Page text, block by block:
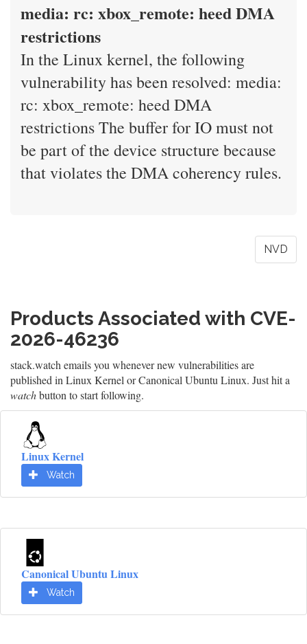
media: rc: xbox_remote: heed DMA
restrictions
In the Linux kernel, the following
vulnerability has been resolved: media:
rc: xbox_remote: heed DMA
restrictions The buffer for IO must not
be part of the device structure because
that violates the DMA coherency rules.
NVD
Products Associated with CVE-
2026-46236
stack.watch emails you whenever new vulnerabilities are
published in Linux Kernel or Canonical Ubuntu Linux. Just hit a
watchbutton to start following.
Linux Kernel
Watch
Canonical Ubuntu Linux
Watch